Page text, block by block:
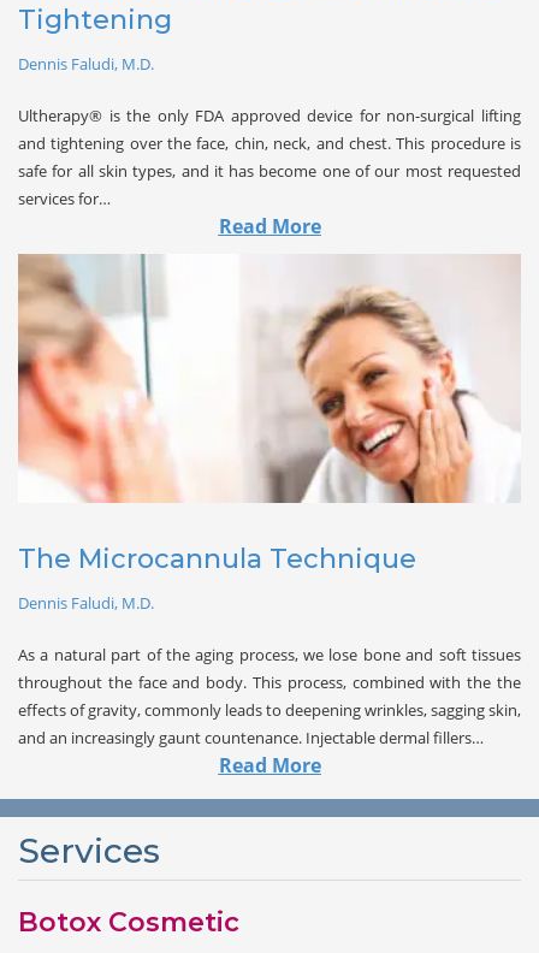
Tightening
Dennis Faludi, M.D.
Ultherapy® is the only FDA approved device for non-surgical lifting
and tightening over the face, chin, neck, and chest. This procedure is
safe for all skin types, and it has become one of our most requested
services for…
Read More
The Microcannula Technique
Dennis Faludi, M.D.
As a natural part of the aging process, we lose bone and soft tissues
throughout the face and body. This process, combined with the the
effects of gravity, commonly leads to deepening wrinkles, sagging skin,
and an increasingly gaunt countenance. Injectable dermal fillers…
Read More
Services
Botox Cosmetic